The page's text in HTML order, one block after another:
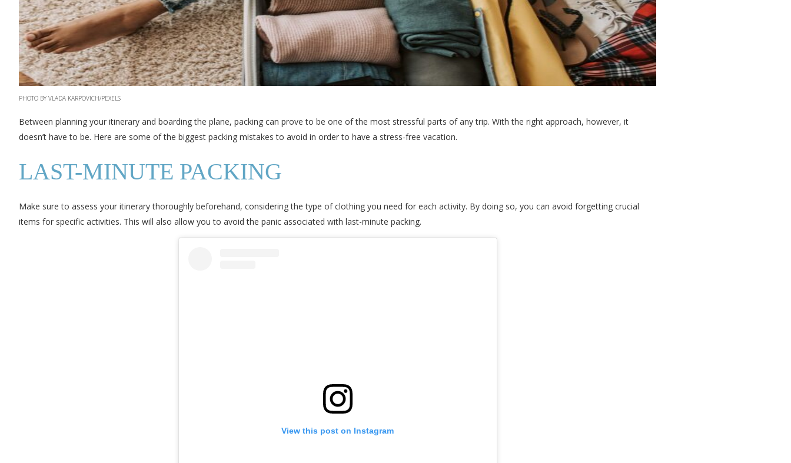
PHOTO BY VLADA KARPOVICH/PEXELS
Between planning your itinerary and boarding the plane, packing can prove to be one of the most stressful parts of any trip. With the right approach, however, it
doesn’t have to be. Here are some of the biggest packing mistakes to avoid in order to have a stress-free vacation.
LAST-MINUTE PACKING
Make sure to assess your itinerary thoroughly beforehand, considering the type of clothing you need for each activity. By doing so, you can avoid forgetting crucial
items for specific activities. This will also allow you to avoid the panic associated with last-minute packing.
View this post on Instagram